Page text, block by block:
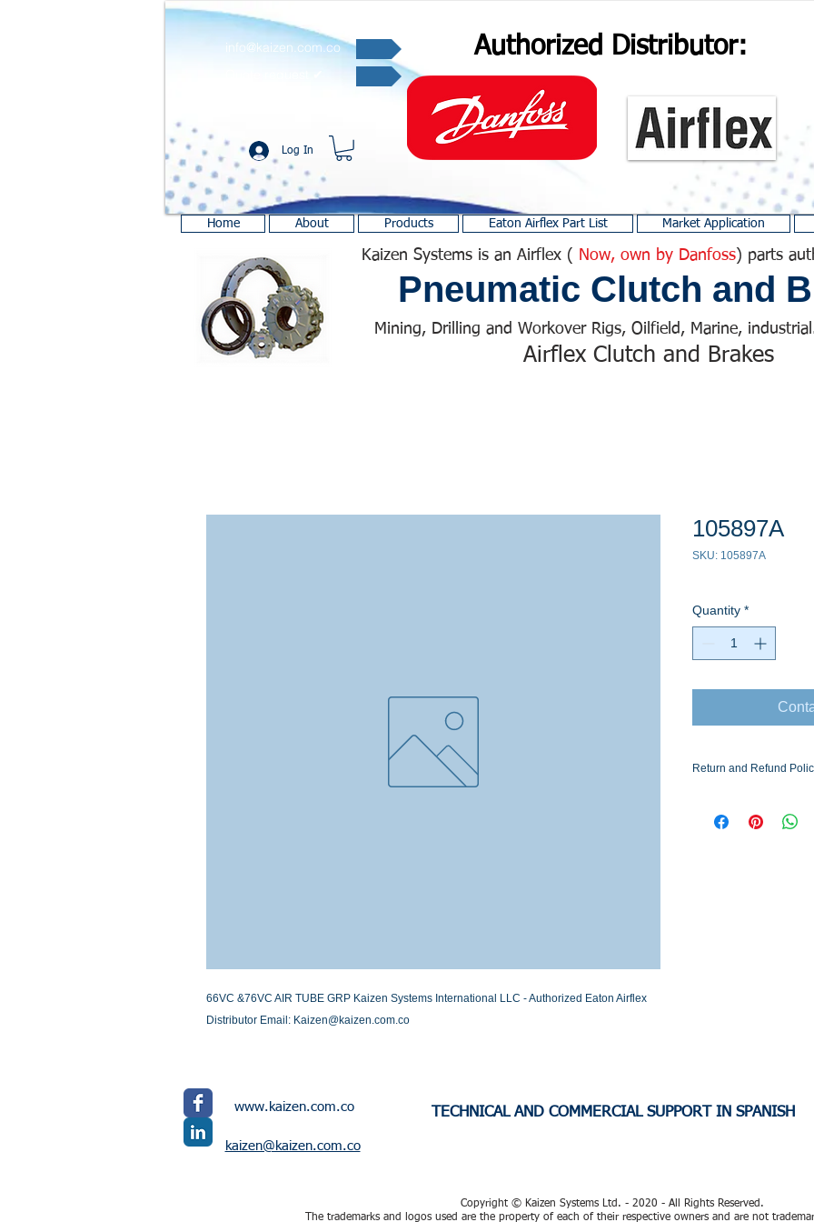
Authorized Distributor:
info@kaizen.com.co
Log In
Home About Products Eaton Airflex Part List Market Application
Kaizen Systems is an Airflex ( Now, own by Danfoss) parts
Pneumatic Clutch and
Mining, Drilling and Workover Rigs, Oilfield, Marine,
Airflex Clutch and Brakes
66VC &76VC AIR TUBE GRP Kaizen Systems International LLC - Authorized Eaton Airflex
Distributor Email: Kaizen@kaizen.com.co
105897A
SKU: 105897A
Quantity *
Return and Refund
Stock or Lead time
www.kaizen.com.co
kaizen@kaizen.com.co
TECHNICAL AND COMMERCIAL SUPPORT IN SPANISH
Copyright © Kaizen Systems Ltd. - 2020 - All Rights Reserved.
The trademarks and logos used are the property of each of their respective owners and are not